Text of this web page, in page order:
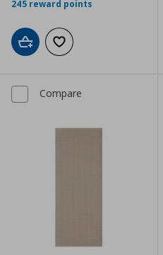
245 reward points
Add to cartAdd to wishlist
Compare